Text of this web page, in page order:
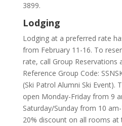
3899.
Lodging
Lodging at a preferred rate
from February 11-16. To
rate, call Group Reservations
Reference Group Code:
(Ski Patrol Alumni Ski Event).
open Monday-Friday from 9
Saturday/Sunday from 10
20% discount on all rooms at